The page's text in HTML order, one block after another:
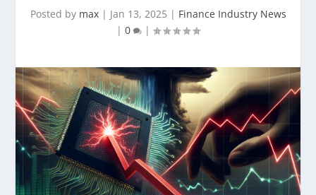
Posted by max| Jan 13, 2025 | Finance Industry News
| 0 |